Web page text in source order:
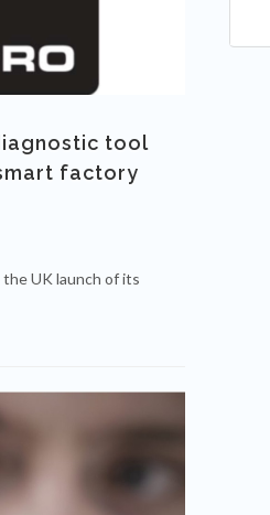
tool
factory
UK launch of its